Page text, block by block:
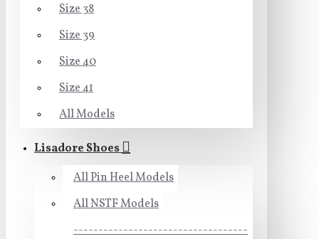
Size 38
Size 39
Size 40
Size 41
All Models
Lisadore Shoes
All Pin Heel Models
All NSTF Models
-----------------------------------